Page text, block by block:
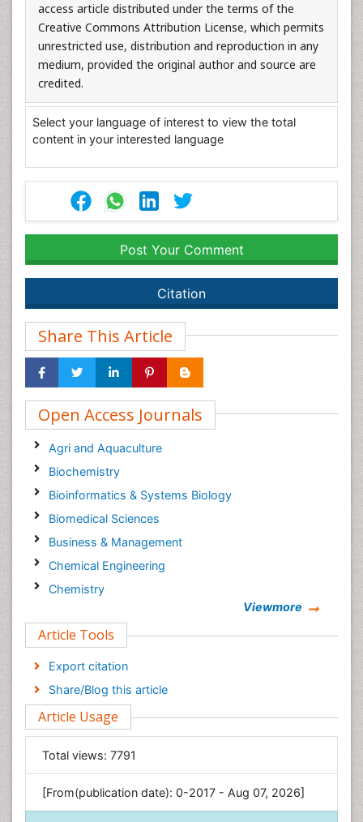
access article distributed under the terms of the
Creative Commons Attribution License, which permits
unrestricted use, distribution and reproduction in any
medium, provided the original author and source are
credited.
Select your language of interest to view the total
content in your interested language
Post Your Comment
Citation
Share This Article
Open Access Journals
Agri and Aquaculture
Biochemistry
Bioinformatics & Systems Biology
Biomedical Sciences
Business & Management
Chemical Engineering
Chemistry
Computer Science
Economics & Accounting
Engineering
Environmental Sciences
Food & Nutrition
General Science
Genetics & Molecular Biology
Geology & Earth Science
Viewmore
Article Tools
Export citation
Share/Blog this article
Article Usage
Total views: 7791
[From(publication date): 0-2017 - Aug 07, 2026]